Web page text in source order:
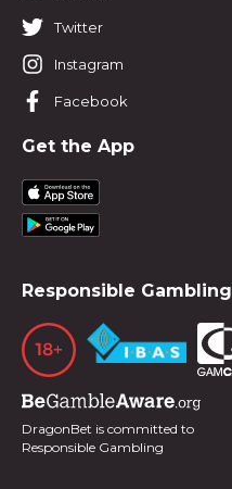
Twitter
Instagram
Facebook
Get the App
Responsible Gambling
DragonBet is committed to
Responsible Gambling